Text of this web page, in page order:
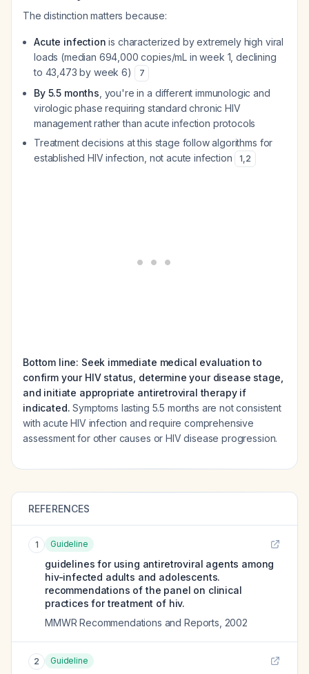
The distinction matters because:
Acute infection is characterized by extremely high viral
loads (median 694,000 copies/mL in week 1, declining
to 43,473 by week 6)
7
By 5.5 months , you're in a different immunologic and
virologic phase requiring standard chronic HIV
management rather than acute infection protocols
Treatment decisions at this stage follow algorithms for
established HIV infection, not acute infection
1,2
Bottom line: Seek immediate medical evaluation to
confirm your HIV status, determine your disease stage,
and initiate appropriate antiretroviral therapy if
indicated. Symptoms lasting 5.5 months are not consistent
with acute HIV infection and require comprehensive
assessment for other causes or HIV disease progression.
REFERENCES
1 Guideline
guidelines for using antiretroviral agents among
hiv-infected adults and adolescents.
recommendations of the panel on clinical
practices for treatment of hiv.
MMWR Recommendations and Reports 2002
2 Guideline